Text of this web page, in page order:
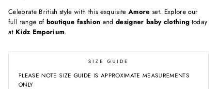
Celebrate British style with this exquisite Amore set. Explore our
full range of boutique fashion and designer baby clothing today
at Kidz Emporium.
SIZE GUIDE
PLEASE NOTE SIZE GUIDE IS APPROXIMATE MEASUREMENTS
ONLY